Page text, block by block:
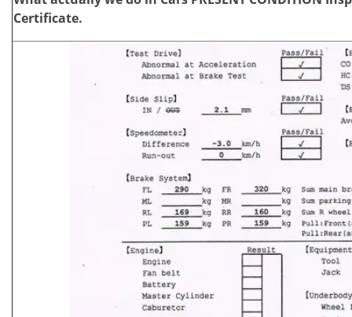
Certificate.